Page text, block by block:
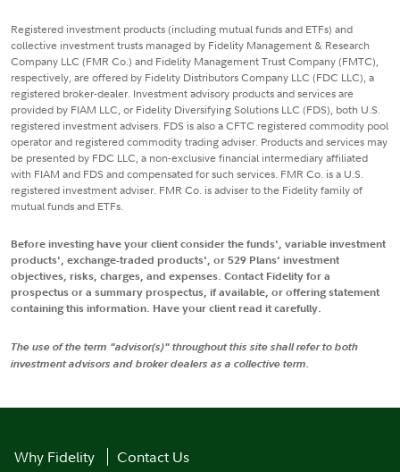
Registered investment products (including mutual funds and ETFs) and
collective investment trusts managed by Fidelity Management & Research
Company LLC (FMR Co.) and Fidelity Management Trust Company (FMTC),
respectively, are offered by Fidelity Distributors Company LLC (FDC LLC), a
registered broker-dealer. Investment advisory products and services are
provided by FIAM LLC, or Fidelity Diversifying Solutions LLC (FDS), both U.S.
registered investment advisers. FDS is also a CFTC registered commodity pool
operator and registered commodity trading adviser. Products and services may
be presented by FDC LLC, a non-exclusive financial intermediary affiliated
with FIAM and FDS and compensated for such services. FMR Co. is a U.S.
registered investment adviser. FMR Co. is adviser to the Fidelity family of
mutual funds and ETFs.
Before investing have your client consider the funds', variable investment
products', exchange-traded products', or 529 Plans' investment
objectives, risks, charges, and expenses. Contact Fidelity for a
prospectus or a summary prospectus, if available, or offering statement
containing this information. Have your client read it carefully.
The use of the term "advisor(s)" throughout this site shall refer to both
investment advisors and broker dealers as a collective term.
Why Fidelity
Contact Us